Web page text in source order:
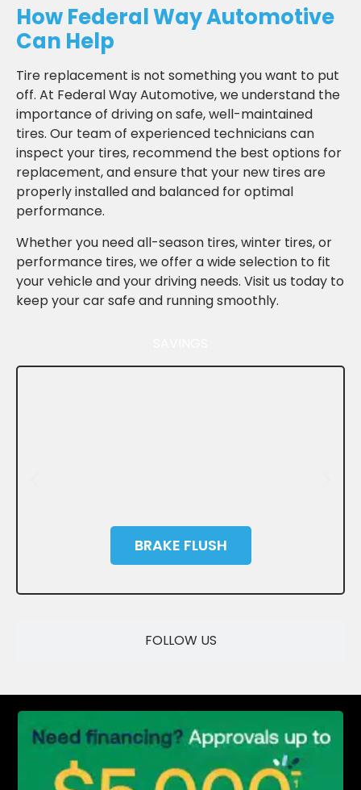
How Federal Way Automotive
Can Help
Tire replacement is not something you want to put
off. At Federal Way Automotive, we understand the
importance of driving on safe, well-maintained
tires. Our team of experienced technicians can
inspect your tires, recommend the best options for
replacement, and ensure that your new tires are
properly installed and balanced for optimal
performance.
Whether you need all-season tires, winter tires, or
performance tires, we offer a wide selection to fit
your vehicle and your driving needs. Visit us today to
keep your car safe and running smoothly.
FOLLOW US
BRAKE FLUSH